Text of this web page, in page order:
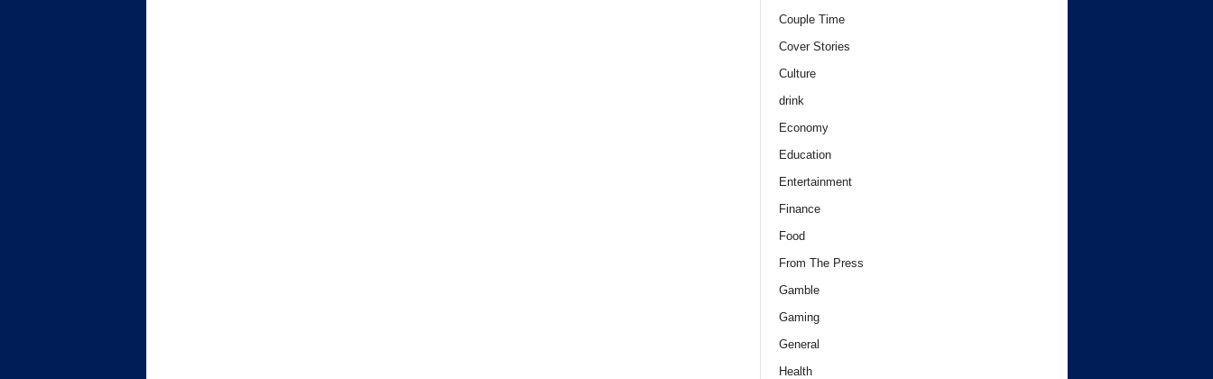
Couple Time
Cover Stories
Culture
drink
Economy
Education
Entertainment
Finance
Food
From The Press
Gamble
Gaming
General
Health